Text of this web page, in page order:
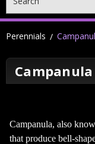
Perennials
Campanula
Campanula, also
that produce bell-